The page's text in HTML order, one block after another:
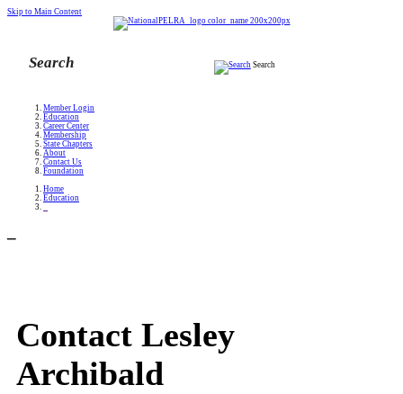
Skip to Main Content
Search
Member Login
Education
Career Center
Membership
State Chapters
About
Contact Us
Foundation
Home
Education
Contact Lesley
Archibald